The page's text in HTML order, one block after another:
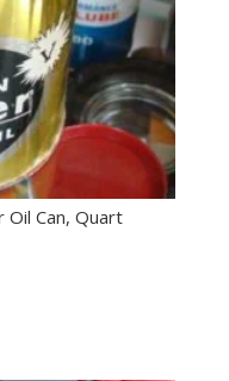
Oil Can, Quart